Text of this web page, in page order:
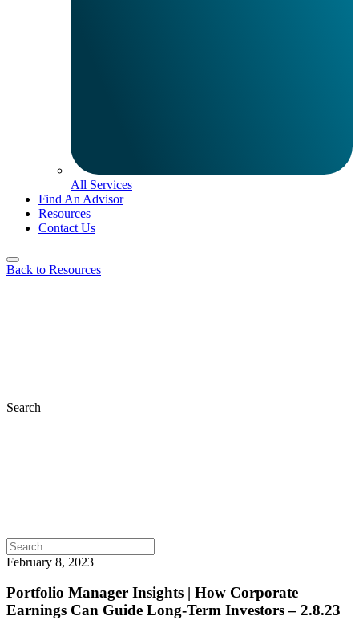
All Services
Find An Advisor
Resources
Contact Us
Back to Resources
Search
February 8, 2023
Portfolio Manager Insights | How Corporate
Earnings Can Guide Long-Term Investors – 2.8.23